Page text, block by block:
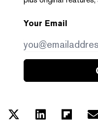
Your Email